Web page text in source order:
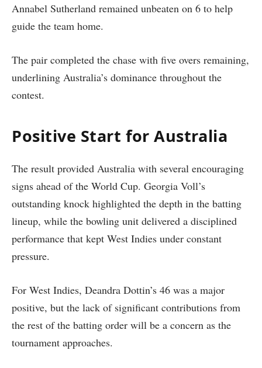
Annabel Sutherland remained unbeaten on 6 to help
guide the team home.
The pair completed the chase with five overs remaining,
underlining Australia’s dominance throughout the
contest.
Positive Start for Australia
The result provided Australia with several encouraging
signs ahead of the World Cup. Georgia Voll’s
outstanding knock highlighted the depth in the batting
lineup, while the bowling unit delivered a disciplined
performance that kept West Indies under constant
pressure.
For West Indies, Deandra Dottin’s 46 was a major
positive, but the lack of significant contributions from
the rest of the batting order will be a concern as the
tournament approaches.